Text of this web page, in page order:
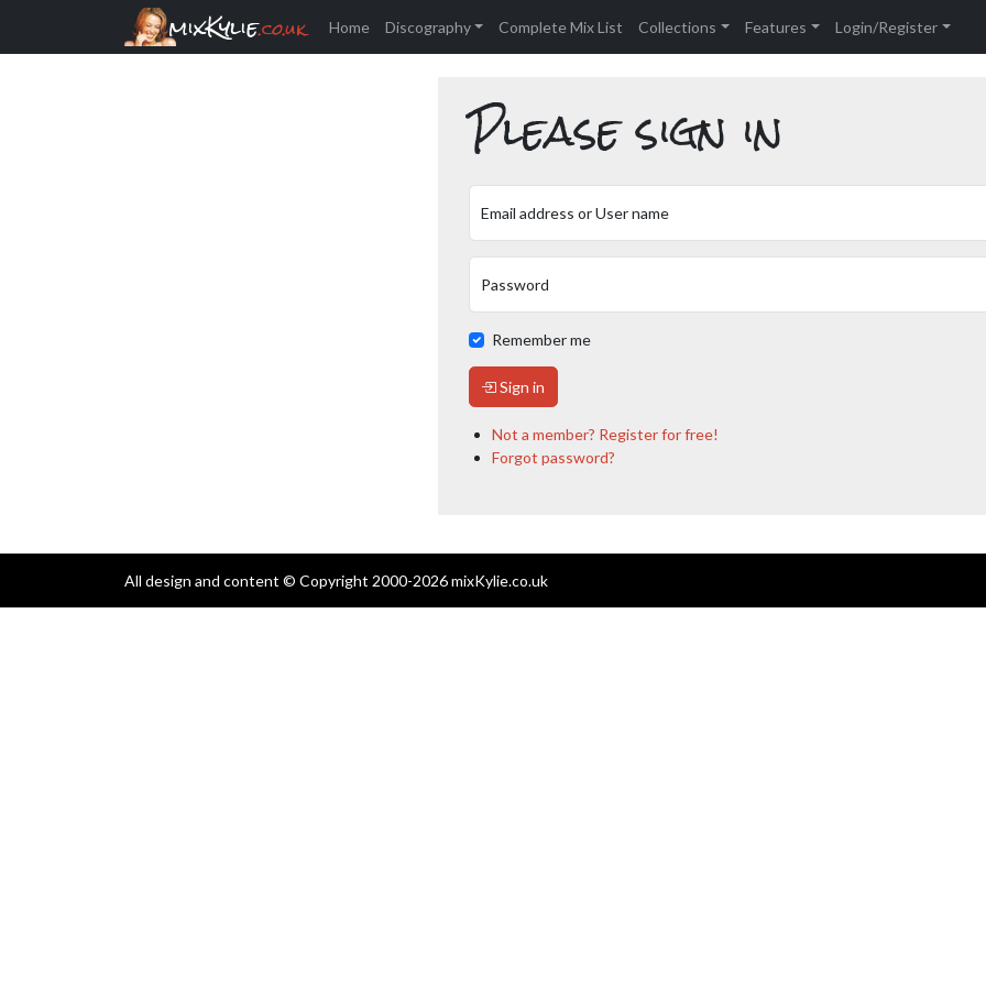
mixKylie.co.uk Home Discography Complete Mix List Collections Features Login/Register
Please sign in
Email address or User name
Password
Remember me
Sign in
Not a member? Register for free!
Forgot password?
All design and content © Copyright 2000-2026 mixKylie.co.uk